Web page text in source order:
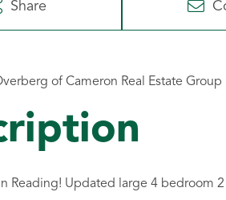
Share
of Cameron Real Estate Group
Reading! Updated large 4 bedroom